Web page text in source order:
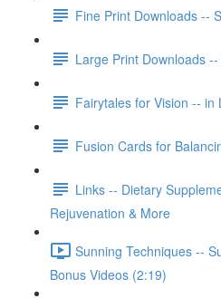
Fine Print Downloads --
Large Print Downloads
Fairytales for Vision -- in
Fusion Cards for
Links -- Dietary
Rejuvenation & More
Sunning Techniques --
Bonus Videos (2:19)